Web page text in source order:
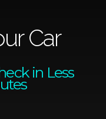
Car
in Less